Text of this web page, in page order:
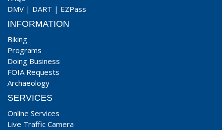
DMV | DART | EZPass
INFORMATION
Biking
Programs
Doing Business
FOIA Requests
Archaeology
SERVICES
Online Services
Live Traffic Camera